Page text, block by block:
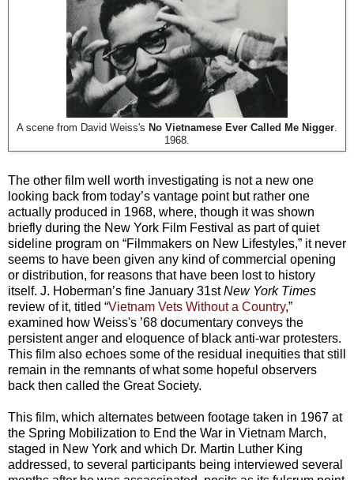
A scene from David Weiss's No Vietnamese Ever Called Me Nigger
1968.
The other film well worth investigating is not a new one
looking back from today’s vantage point but rather one
actually produced in 1968, where, though it was shown
briefly during the New York Film Festival as part of quiet
sideline program on “Filmmakers on New Lifestyles,” it never
seems to have been given any kind of commercial opening
or distribution, for reasons that have been lost to history
itself. J. Hoberman’s fine January 31stNew York Times
review of it, titled “Vietnam Vets Without a Country,”
examined how Weiss's ’68 documentary conveys the
persistent anger and eloquence of black anti-war protesters.
This film also echoes some of the residual inequities that still
remain in the remnants of what some hopeful observers
back then called the Great Society.
This film, which alternates between footage taken in 1967 at
the Spring Mobilization to End the War in Vietnam March,
staged in New York and which Dr. Martin Luther King
addressed, to several participants being interviewed several